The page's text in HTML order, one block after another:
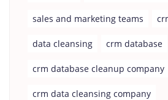
sales and marketing teams
data cleansing crm database
crm database cleanup company
crm data cleansing company